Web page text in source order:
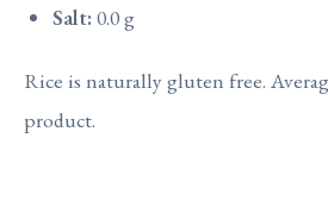
Salt: 0.0 g
Rice is naturally gluten free.
product.